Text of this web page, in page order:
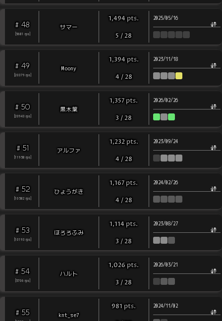
# 48
5681 rps
サマー
1,494 pts.
5 /28
2025/05/16
# 49
20379 rps
Moony
1,394 pts.
4 /28
2023/11/18
# 50
20943 rps
黒木葉
1,357 pts.
3 /28
2026/02/26
# 51
11958 rps
アルファ
1,232 pts.
4 /28
2023/09/24
# 52
10582 rps
ひょうがき
1,167 pts.
4 /28
2024/02/26
# 53
10193 rps
ほろろふみ
1,114 pts.
3 /28
2023/08/27
# 54
5706 rps
ハルト
1,026 pts.
3 /28
2026/03/21
# 55 knt_se7
981 pts. 2024/11/02